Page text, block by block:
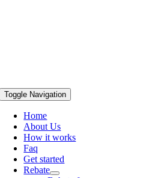
Toggle Navigation
Home
About Us
How it works
Faq
Get started
Rebate